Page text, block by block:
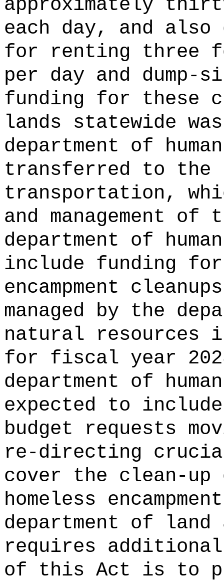
approximately
each day, and
for renting three
per day and dump-
funding for these
lands statewide
department of
transferred to the
transportation,
and management of
department of
include funding for
encampment
managed by the
natural resources
for fiscal year
department of
expected to
budget requests
re-directing
cover the clean-
homeless
department of land
requires
of this Act is to